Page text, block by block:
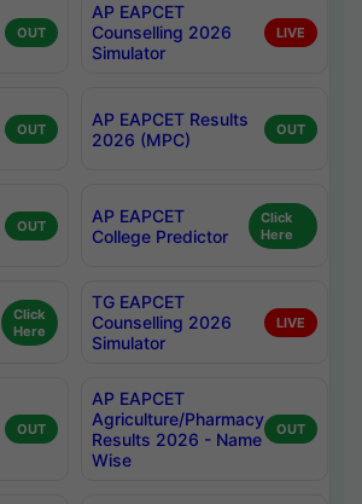
OUT
AP EAPCET
Counselling 2026
Simulator
LIVE
OUT
AP EAPCET Results
2026 (MPC)
OUT
OUT
AP EAPCET
College Predictor
Click
Here
Click
Here
TG EAPCET
Counselling 2026
Simulator
LIVE
OUT
AP EAPCET
Agriculture/Pharmacy
Results 2026 - Name
Wise
OUT